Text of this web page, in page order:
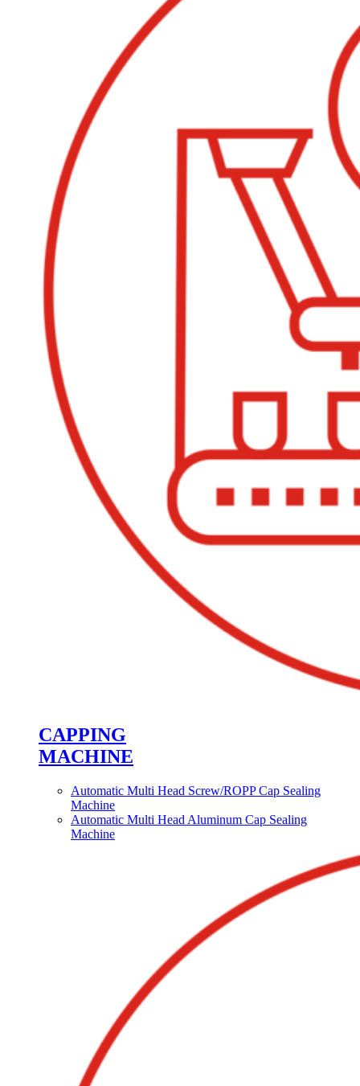
CAPPING
MACHINE
Automatic Multi Head Screw/ROPP Cap Sealing
Machine
Automatic Multi Head Aluminum Cap Sealing
Machine